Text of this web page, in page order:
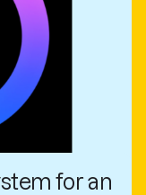
for an